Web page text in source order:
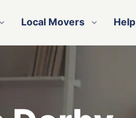
Local Movers Help